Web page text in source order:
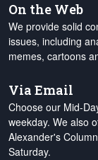
On the Web
We provide solid
issues, including
memes, cartoons
Via Email
Choose our Mid-
weekday. We also
Alexander's
Saturday.